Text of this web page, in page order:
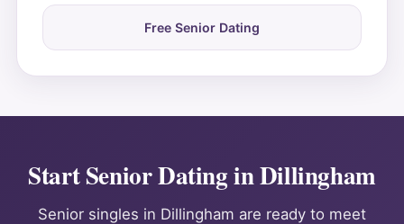
Free Senior Dating
Start Senior Dating in Dillingham
Senior singles in Dillingham are ready to meet